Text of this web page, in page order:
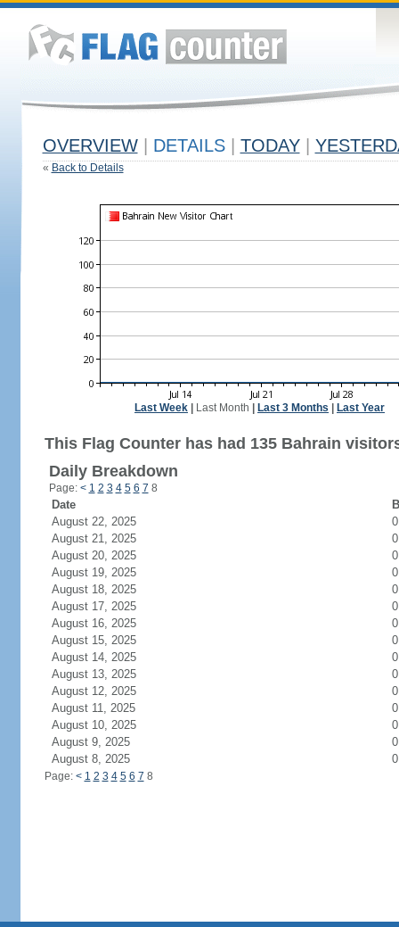
OVERVIEW DETAILS TODAY
« Back to Details
Last Week Last Month Last 3 Months Last Year
This Flag Counter has had 135 Bahrain
Daily Breakdown
Page: < 1 2 3 4 5 6 7 8
Date
August 22, 2025
0
August 21, 2025
0
August 20, 2025
0
August 19, 2025
0
August 18, 2025
0
August 17, 2025
0
August 16, 2025
0
August 15, 2025
0
August 14, 2025
0
August 13, 2025
0
August 12, 2025
0
August 11, 2025
0
August 10, 2025
0
August 9, 2025
0
August 8, 2025
0
Page: < 1 2 3 4 5 6 7 8